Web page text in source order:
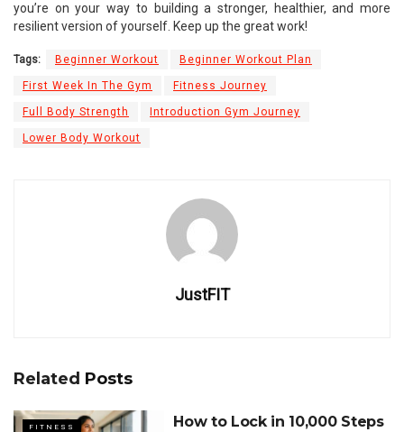
you’re on your way to building a stronger, healthier, and more
resilient version of yourself. Keep up the great work!
Tags: Beginner Workout Beginner Workout Plan
First Week In The Gym Fitness Journey
Full Body Strength Introduction Gym Journey
Lower Body Workout
JustFIT
Related Posts
FITNESS
How to Lock in 10,000 Steps